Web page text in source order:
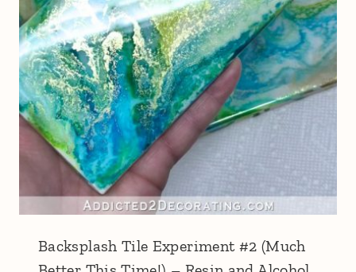
Backsplash Tile Experiment #2 (Much